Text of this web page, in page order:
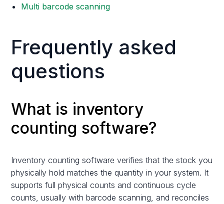
Multi barcode scanning
Frequently asked
questions
What is inventory
counting software?
Inventory counting software verifies that the stock you
physically hold matches the quantity in your system. It
supports full physical counts and continuous cycle
counts, usually with barcode scanning, and reconciles